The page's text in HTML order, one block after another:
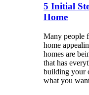
5 Initial
Home
Many people
home
homes are
that has
building your
what you